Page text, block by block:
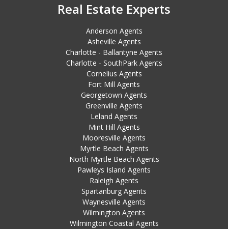
Real Estate Experts
Anderson Agents
Asheville Agents
Charlotte - Ballantyne Agents
Charlotte - SouthPark Agents
Cornelius Agents
Fort Mill Agents
Georgetown Agents
Greenville Agents
Leland Agents
Mint Hill Agents
Mooresville Agents
Myrtle Beach Agents
North Myrtle Beach Agents
Pawleys Island Agents
Raleigh Agents
Spartanburg Agents
Waynesville Agents
Wilmington Agents
Wilmington Coastal Agents